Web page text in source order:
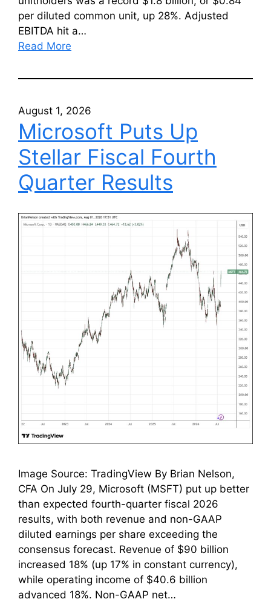
per diluted common unit, up 28%. Adjusted
EBITDA hit a…
Read More
August 1, 2026
Microsoft Puts Up
Stellar Fiscal Fourth
Quarter Results
Image Source: TradingView By Brian Nelson,
CFA On July 29, Microsoft (MSFT) put up better
than expected fourth-quarter fiscal 2026
results, with both revenue and non-GAAP
diluted earnings per share exceeding the
consensus forecast. Revenue of $90 billion
increased 18% (up 17% in constant currency),
while operating income of $40.6 billion
advanced 18%. Non-GAAP net…